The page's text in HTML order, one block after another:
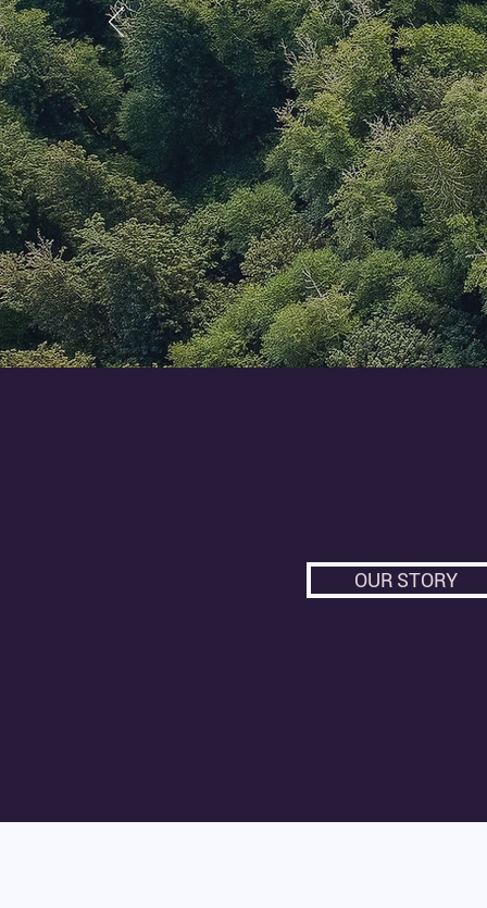
OUR STORY